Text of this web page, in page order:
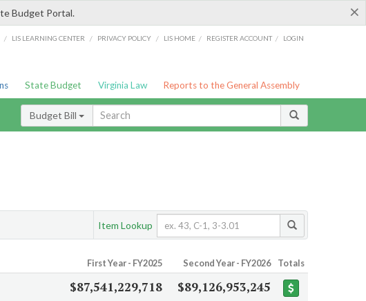
×
Budget Portal.
/ LIS LEARNING CENTER / PRIVACY POLICY / LIS HOME / REGISTER ACCOUNT / LOGIN
State Budget Virginia Law Reports to the General Assembly
Budget Bill
Item Lookup
First Year - FY2025 Second Year - FY2026 Totals
$87,541,229,718
$89,126,953,245